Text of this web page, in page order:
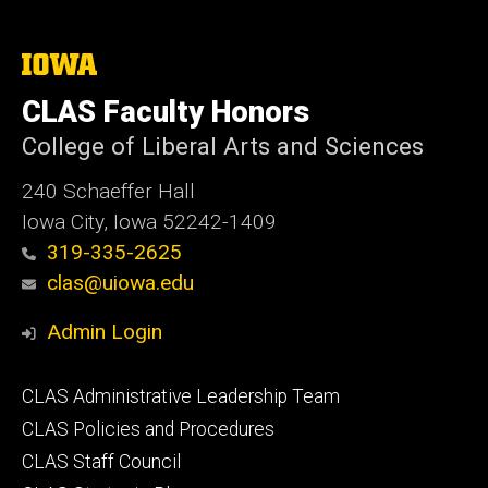
The
of
Iowa
CLAS Faculty Honors
College of Liberal Arts and Sciences
240 Schaeffer Hall
Iowa City, Iowa 52242-1409
319-335-2625
clas@uiowa.edu
Admin Login
Footer
primary
CLAS Administrative Leadership Team
CLAS Policies and Procedures
CLAS Staff Council